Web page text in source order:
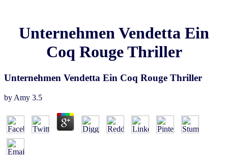
Unternehmen Vendetta Ein
Coq Rouge Thriller
Unternehmen Vendetta Ein Coq Rouge Thriller
by Amy 3.5